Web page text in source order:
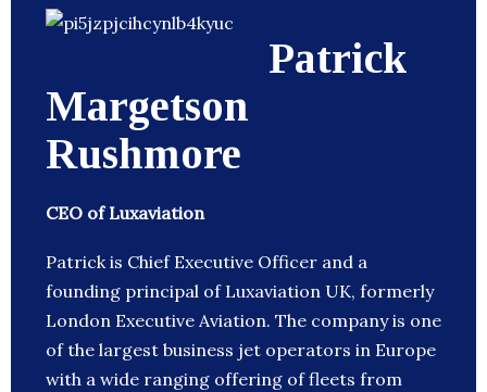
Patrick
Margetson
Rushmore
CEO of Luxaviation
Patrick is Chief Executive Officer and a
founding principal of Luxaviation UK, formerly
London Executive Aviation. The company is one
of the largest business jet operators in Europe
with a wide ranging offering of fleets from